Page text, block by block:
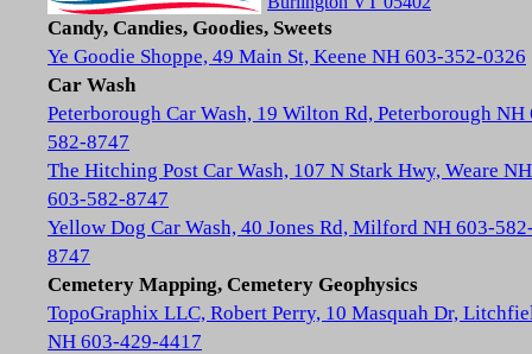
Candy, Candies, Goodies, Sweets
Ye Goodie Shoppe, 49 Main St, Keene NH 603-352-0326
Car Wash
Peterborough Car Wash, 19 Wilton Rd, Peterborough NH
582-8747
The Hitching Post Car Wash, 107 N Stark Hwy, Weare NH
603-582-8747
Yellow Dog Car Wash, 40 Jones Rd, Milford NH 603-
8747
Cemetery Mapping, Cemetery Geophysics
TopoGraphix LLC, Robert Perry, 10 Masquah Dr,
NH 603-429-4417